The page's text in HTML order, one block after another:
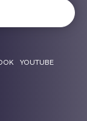
YOUTUBE